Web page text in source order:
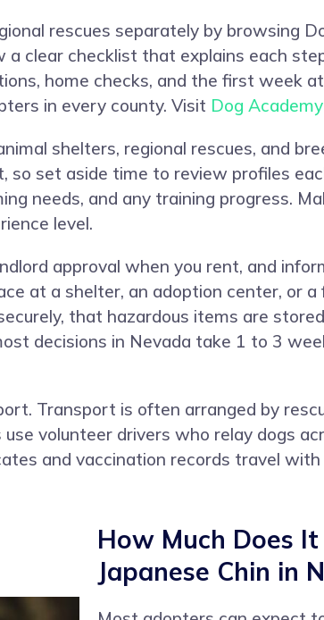
rescues separately by browsing
clear checklist that explains each
home checks, and the first week
in every county. Visit Dog Academy
shelters, regional rescues, and
so set aside time to review profiles
needs, and any training progress.
level.
approval when you rent, and
at a shelter, an adoption center, or a
that hazardous items are
decisions in Nevada take 1 to 3
Transport is often arranged by
volunteer drivers who relay dogs
and vaccination records travel
How Much Does
Japanese Chin in